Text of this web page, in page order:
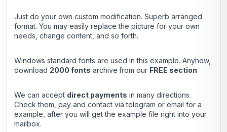
Just do your own custom modification. Superb arranged
format. You may easily replace the picture for your own
needs, change content, and so forth.
Windows standard fonts are used in this example. Anyhow,
download 2000 fonts archive from our FREE section
We can accept direct payments in many directions.
Check them, pay and contact via telegram or email for a
example, after you will get the example file right into your
mailbox.